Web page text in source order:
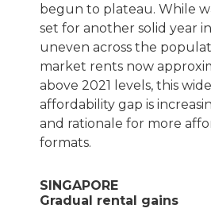
begun to plateau. While
set for another solid year
uneven across the
market rents now
above 2021 levels, this
affordability gap is
and rationale for more
formats.
SINGAPORE
Gradual rental gains